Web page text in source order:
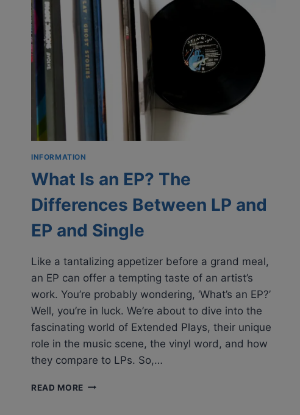
RECYCLE
OLD
VINYL
RECORDS?
INFORMATION
What Is an EP? The
Differences Between LP and
EP and Single
Like a tantalizing appetizer before a grand meal,
an EP can offer a tempting taste of an artist’s
work. You’re probably wondering, ‘What’s an EP?’
Well, you’re in luck. We’re about to dive into the
fascinating world of Extended Plays, their unique
role in the music scene, the vinyl word, and how
they compare to LPs. So,…
READ MORE WHAT